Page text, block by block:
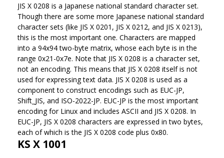
JIS X 0208 is a Japanese national standard character set.
Though there are some more Japanese national standard
character sets (like JIS X 0201, JIS X 0212, and JIS X 0213),
this is the most important one. Characters are mapped
into a 94x94 two-byte matrix, whose each byte is in the
range 0x21-0x7e. Note that JIS X 0208 is a character set,
not an encoding. This means that JIS X 0208 itself is not
used for expressing text data. JIS X 0208 is used as a
component to construct encodings such as EUC-JP,
Shift_JIS, and ISO-2022-JP. EUC-JP is the most important
encoding for Linux and includes ASCII and JIS X 0208. In
EUC-JP, JIS X 0208 characters are expressed in two bytes,
each of which is the JIS X 0208 code plus 0x80.
KS X 1001